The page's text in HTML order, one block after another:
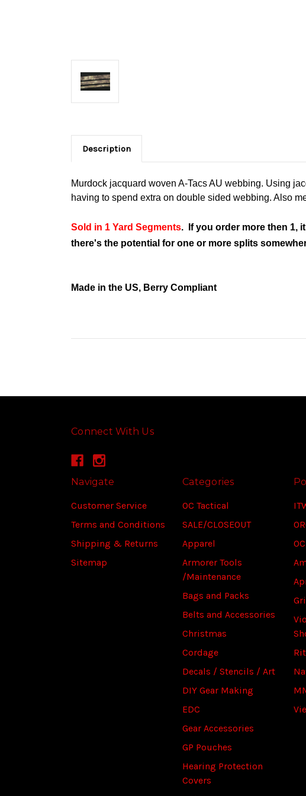
Description
Murdock jacquard woven A-Tacs AU webbing. Using
having to spend extra on double sided webbing. Also
Sold in 1 Yard Segments. If you order more then 1,
there's the potential for one or more splits
Made in the US, Berry Compliant
Connect With Us
Navigate
Customer Service
Terms and Conditions
Shipping & Returns
Sitemap
Categories
OC Tactical
SALE/CLOSEOUT
Apparel
Armorer Tools
/Maintenance
Bags and Packs
Belts and Accessories
Christmas
Cordage
Decals / Stencils / Art
DIY Gear Making
EDC
Gear Accessories
GP Pouches
Hearing Protection
Covers